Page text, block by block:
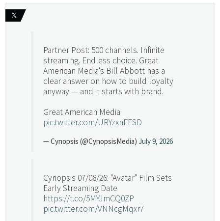
𝕏
Partner Post: 500 channels. Infinite
streaming. Endless choice. Great
American Media's Bill Abbott has a
clear answer on how to build loyalty
anyway — and it starts with brand.
Great American Media
pic.twitter.com/URYzxnEFSD
— Cynopsis (@CynopsisMedia) July 9, 2026
Cynopsis 07/08/26: "Avatar" Film Sets
Early Streaming Date
https://t.co/5MYJmCQ0ZP
pic.twitter.com/VNNcgMqxr7